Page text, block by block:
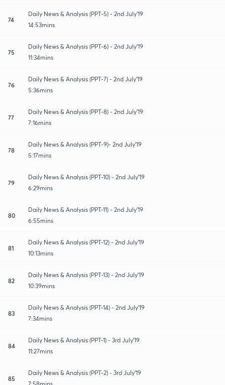
74
Daily News & Analysis (PPT-5) - 2nd July'19
14:53mins
75
Daily News & Analysis (PPT-6) - 2nd July'19
11:34mins
76
Daily News & Analysis (PPT-7) - 2nd July'19
5:36mins
77
Daily News & Analysis (PPT-8) - 2nd July'19
7:16mins
78
Daily News & Analysis (PPT-9)- 2nd July'19
5:17mins
79
Daily News & Analysis (PPT-10) - 2nd July'19
6:29mins
80
Daily News & Analysis (PPT-11) - 2nd July'19
6:55mins
81
Daily News & Analysis (PPT-12) - 2nd July'19
10:13mins
82
Daily News & Analysis (PPT-13) - 2nd July'19
10:39mins
83
Daily News & Analysis (PPT-14) - 2nd July'19
7:34mins
84
Daily News & Analysis (PPT-1) - 3rd July'19
11:27mins
85
Daily News & Analysis (PPT-2) - 3rd July'19